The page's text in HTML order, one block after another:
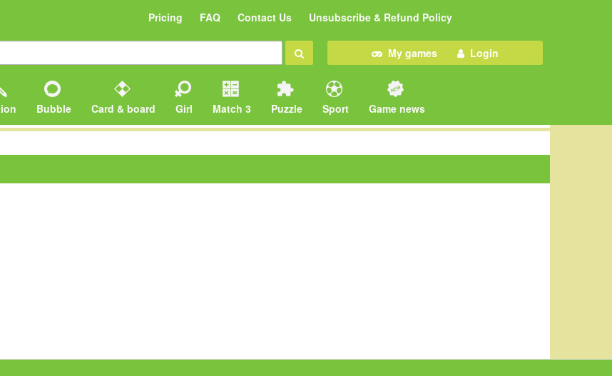
Pricing FAQ Contact Us Unsubscribe & Refund Policy
My games Login
Bubble Card & board Girl Match 3 Puzzle Sport Game news